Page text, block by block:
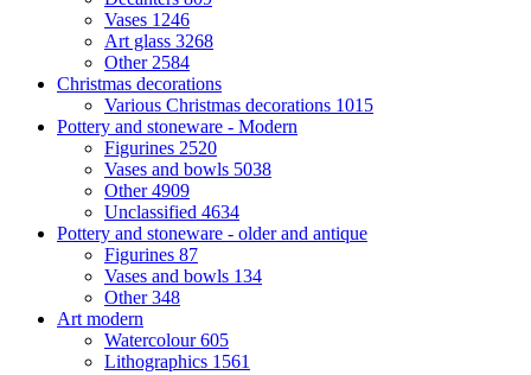
Vases 1246
Art glass 3268
Other 2584
Christmas decorations
Various Christmas decorations 1015
Pottery and stoneware - Modern
Figurines 2520
Vases and bowls 5038
Other4909
Unclassified 4634
Pottery and stoneware - older and antique
Figurines 87
Vases and bowls 134
Other348
Art modern
Watercolour605
Lithographics 1561